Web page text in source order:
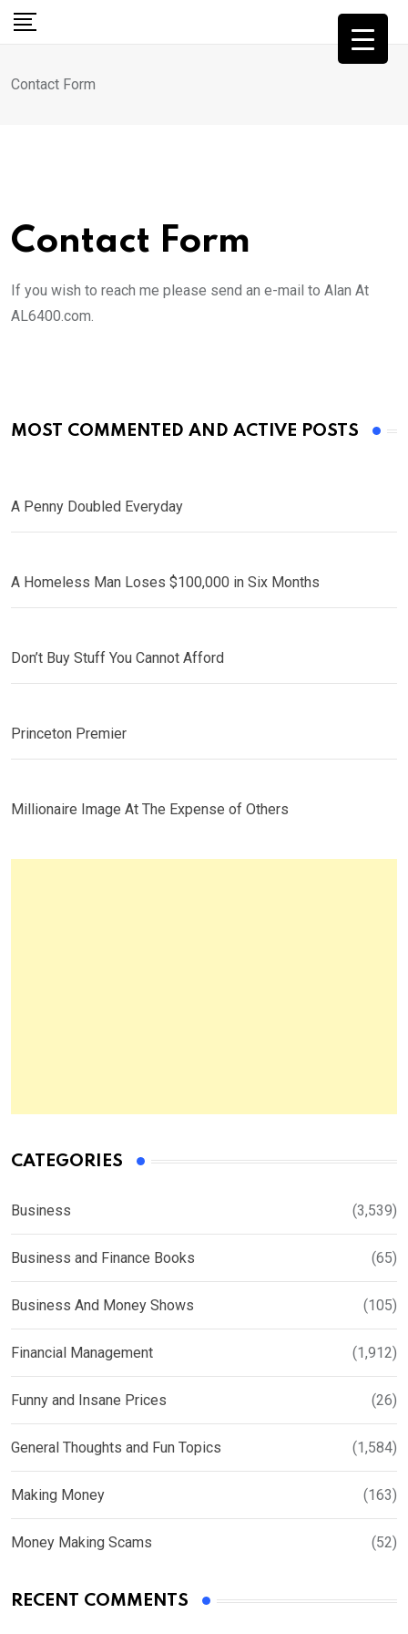
Skip
Contact Form
Contact Form
If you wish to reach me please send an e-mail to Alan At
AL6400.com.
MOST COMMENTED AND ACTIVE POSTS
A Penny Doubled Everyday
A Homeless Man Loses $100,000 in Six Months
Don’t Buy Stuff You Cannot Afford
Princeton Premier
Millionaire Image At The Expense of Others
CATEGORIES
Business (3,539)
Business and Finance Books (65)
Business And Money Shows (105)
Financial Management (1,912)
Funny and Insane Prices (26)
General Thoughts and Fun Topics (1,584)
Making Money (163)
Money Making Scams (52)
RECENT COMMENTS